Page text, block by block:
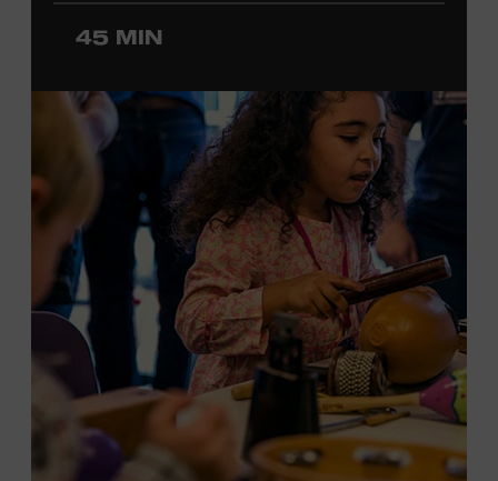
solo artist, he released the single “Fifty Years of Clown
School” in June, ahead of the release of a forthcoming
Museum admission. Program ticket required. Free to
Museum members.
MEMBERS RESERVE
TICKETS HERE
Membership must be active through the
program date to reserve.
NON-MEMBERS
PURCHASE HERE
LEARN MORE ABOUT MATT
COMBS
45 MIN